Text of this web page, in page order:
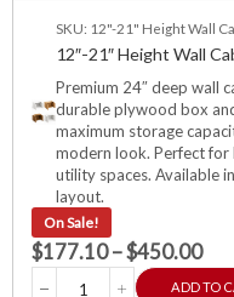
SKU: 12"-21" Height Wall
12″-21″ Height Wall
Premium 24″ deep wall
durable plywood box
maximum storage
modern look. Perfect for
utility spaces. Available
layout.
On Sale!
$177.10–$450.00
ADD TO